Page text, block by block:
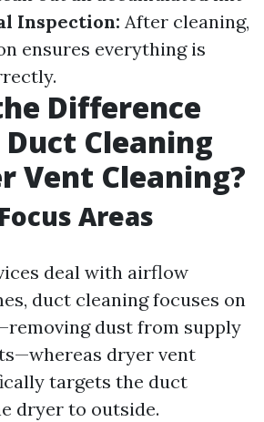
Inspection: After cleaning,
ensures everything is
Difference
Cleaning
Vent Cleaning?
Areas
deal with airflow
duct cleaning focuses on
dust from supply
dryer vent
targets the duct
dryer to outside.